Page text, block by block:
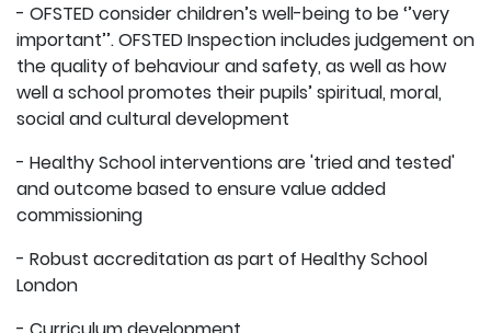
- OFSTED consider children’s well-being to be ‘’very
important’’. OFSTED Inspection includes judgement on
the quality of behaviour and safety, as well as how
well a school promotes their pupils’ spiritual, moral,
social and cultural development
- Healthy School interventions are 'tried and tested'
and outcome based to ensure value added
commissioning
- Robust accreditation as part of Healthy School
London